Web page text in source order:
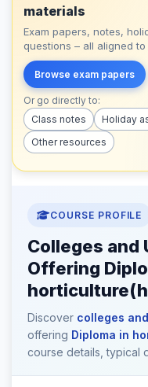
materials
Exam papers, notes,
questions – all aligned
Browse exam papers
Or go directly to:
Class notes
Holiday
Other resources
COURSE PROFILE
Colleges and
Offering
Discover colleges
offering Diploma in
course details, typical